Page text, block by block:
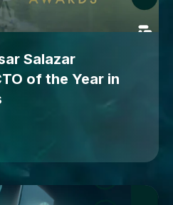
Salazar
of the Year in